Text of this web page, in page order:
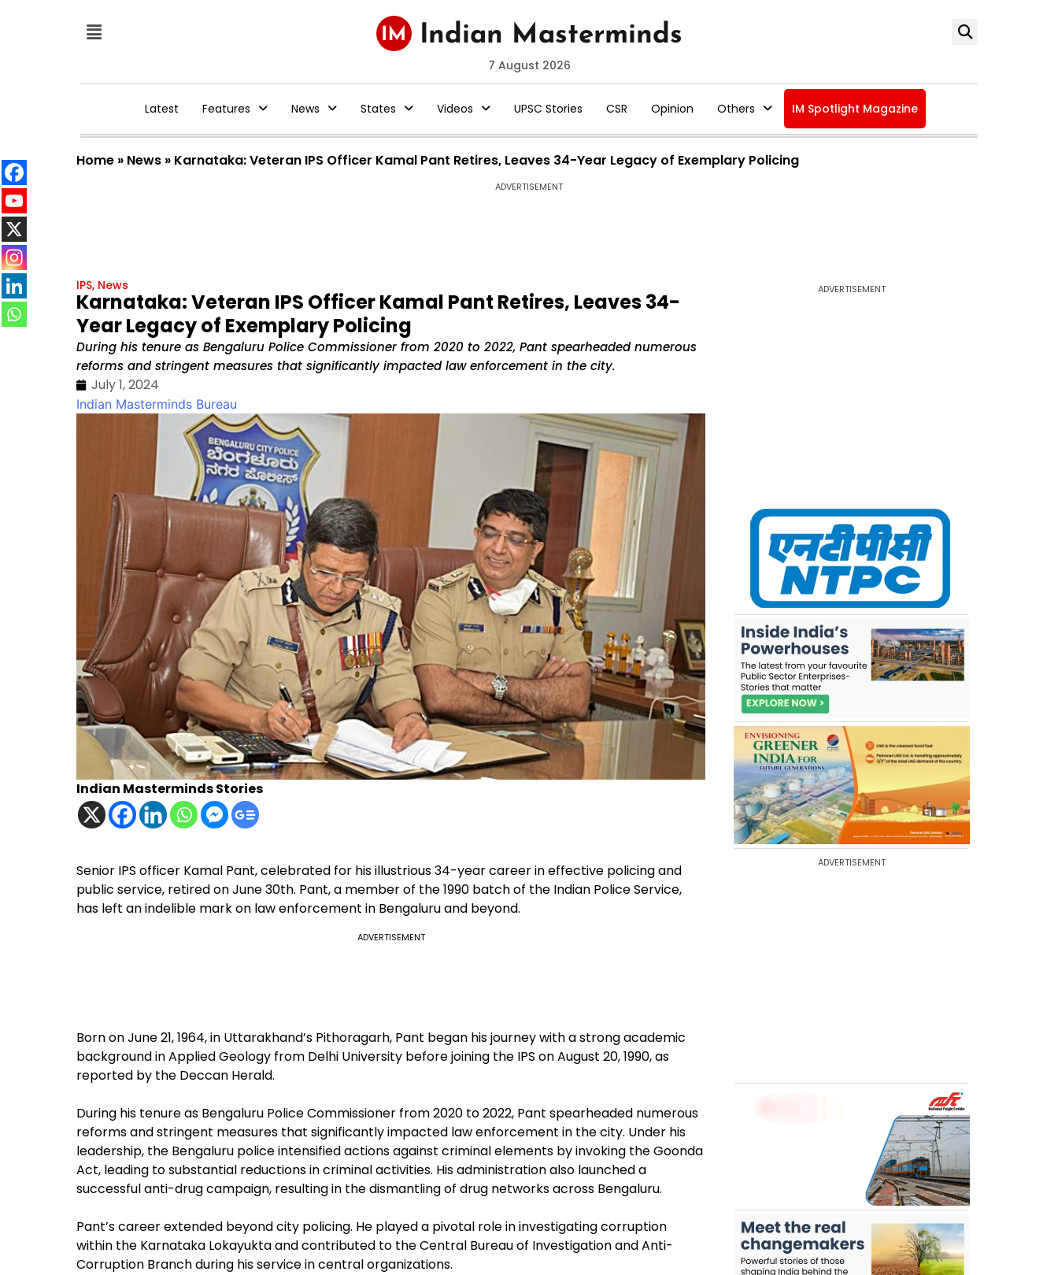
7 August 2026
Latest Features News States Videos UPSC Stories CSR Opinion Others IM Spotlight Magazine
Home » News » Karnataka: Veteran IPS Officer Kamal Pant Retires, Leaves 34-Year Legacy of Exemplary Policing
ADVERTISEMENT
IPS, News
Karnataka: Veteran IPS Officer Kamal Pant Retires, Leaves 34-
Year Legacy of Exemplary Policing
During his tenure as Bengaluru Police Commissioner from 2020 to 2022, Pant spearheaded numerous
reforms and stringent measures that significantly impacted law enforcement in the city.
July 1, 2024
Indian Masterminds Bureau
Indian Masterminds Stories
Senior IPS officer Kamal Pant, celebrated for his illustrious 34-year career in effective policing and
public service, retired on June 30th. Pant, a member of the 1990 batch of the Indian Police Service,
has left an indelible mark on law enforcement in Bengaluru and beyond.
ADVERTISEMENT
Born on June 21, 1964, in Uttarakhand’s Pithoragarh, Pant began his journey with a strong academic
background in Applied Geology from Delhi University before joining the IPS on August 20, 1990, as
reported by the Deccan Herald.
During his tenure as Bengaluru Police Commissioner from 2020 to 2022, Pant spearheaded numerous
reforms and stringent measures that significantly impacted law enforcement in the city. Under his
leadership, the Bengaluru police intensified actions against criminal elements by invoking the Goonda
Act, leading to substantial reductions in criminal activities. His administration also launched a
successful anti-drug campaign, resulting in the dismantling of drug networks across Bengaluru.
Pant’s career extended beyond city policing. He played a pivotal role in investigating corruption
within the Karnataka Lokayukta and contributed to the Central Bureau of Investigation and Anti-
Corruption Branch during his service in central organizations.
ADVERTISEMENT
ADVERTISEMENT